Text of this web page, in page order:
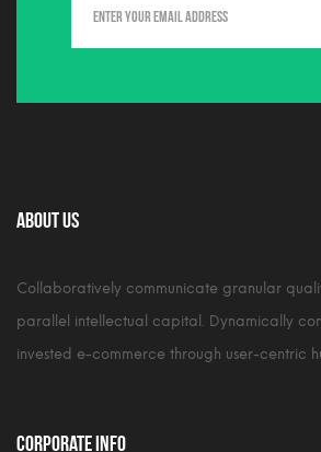
About Us
Collaboratively communicate granular
parallel intellectual capital. Dynamically
invested e-commerce through user-centric
Corporate Info